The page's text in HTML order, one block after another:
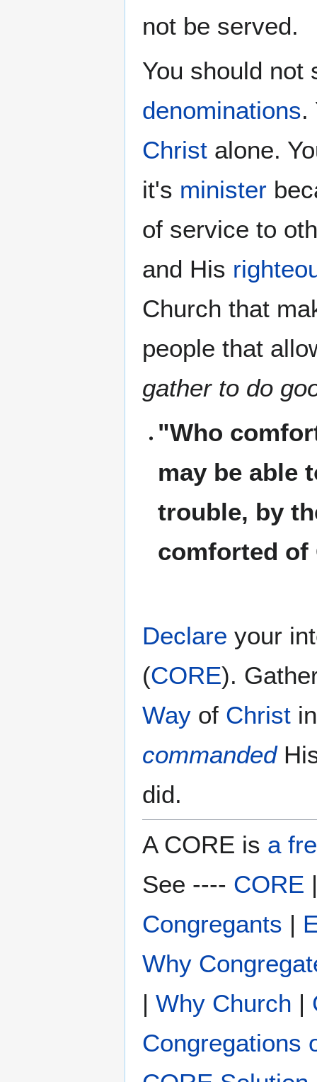
not be served.
You should
denominations.
Christ alone.
it's minister
of service to
and His
Church that
people that
gather to do
"Who
may be able
trouble, by
comforted of
Declare your
(CORE).
Way of Christ
commanded
did.
A CORE is a
See ---- CORE
Congregants |
Why
| Why Church |
Congregations